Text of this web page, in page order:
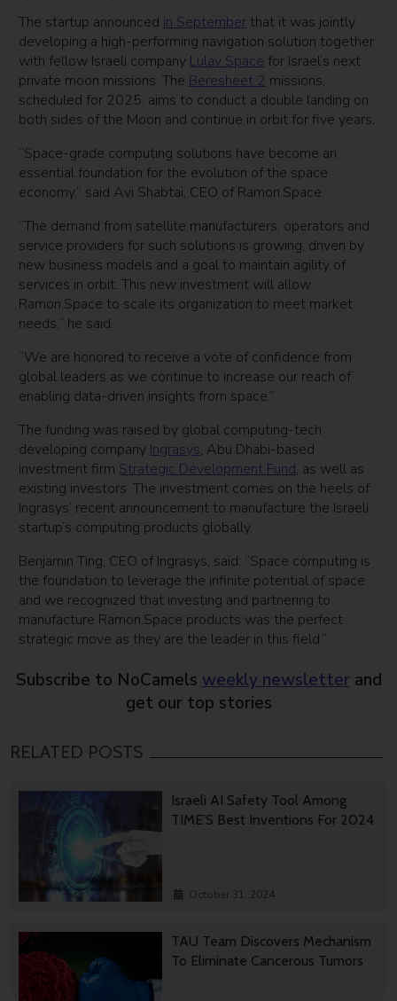
The startup announced in September that it was jointly
developing a high-performing navigation solution together
with fellow Israeli company Lulav Space for Israel’s next
private moon missions. The Beresheet 2 missions,
scheduled for 2025, aims to conduct a double landing on
both sides of the Moon and continue in orbit for five years.
“Space-grade computing solutions have become an
essential foundation for the evolution of the space
economy,” said Avi Shabtai, CEO of Ramon.Space.
“The demand from satellite manufacturers, operators and
service providers for such solutions is growing, driven by
new business models and a goal to maintain agility of
services in orbit. This new investment will allow
Ramon.Space to scale its organization to meet market
needs,” he said.
“We are honored to receive a vote of confidence from
global leaders as we continue to increase our reach of
enabling data-driven insights from space.”
The funding was raised by global computing-tech
developing company Ingrasys, Abu Dhabi-based
investment firm Strategic Development Fund, as well as
existing investors. The investment comes on the heels of
Ingrasys’ recent announcement to manufacture the Israeli
startup’s computing products globally.
Benjamin Ting, CEO of Ingrasys, said: “Space computing is
the foundation to leverage the infinite potential of space
and we recognized that investing and partnering to
manufacture Ramon.Space products was the perfect
strategic move as they are the leader in this field.”
Subscribe to NoCamels weekly newsletter and
get our top stories
RELATED POSTS
Israeli AI Safety Tool Among
TIME’S Best Inventions For 2024
October 31, 2024
TAU Team Discovers Mechanism
To Eliminate Cancerous Tumors